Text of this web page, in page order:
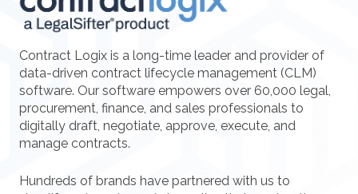
Contract Logix is a long-time leader and provider of
data-driven contract lifecycle management (CLM)
software. Our software empowers over 60,000 legal,
procurement, finance, and sales professionals to
digitally draft, negotiate, approve, execute, and
manage contracts.
Hundreds of brands have partnered with us to